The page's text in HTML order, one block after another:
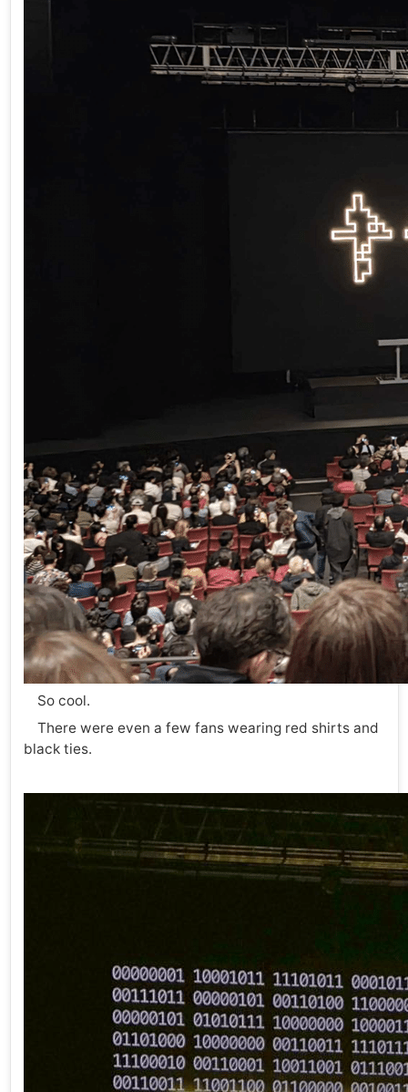
So cool.
There were even a few fans wearing red shirts and
black ties.